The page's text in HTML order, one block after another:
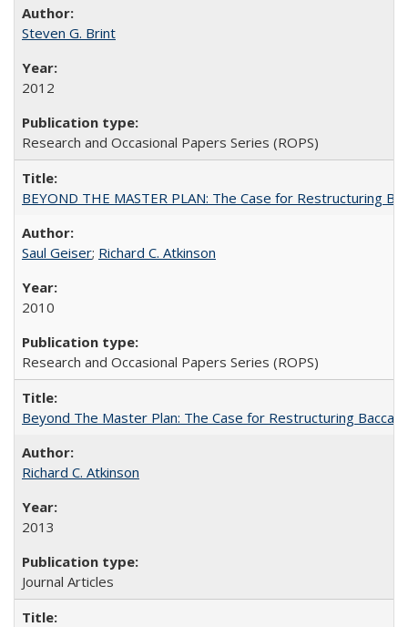
Steven G. Brint
2012
Research and Occasional Papers Series (ROPS)
BEYOND THE MASTER PLAN: The Case for Restructuring
Saul Geiser; Richard C. Atkinson
2010
Research and Occasional Papers Series (ROPS)
Beyond The Master Plan: The Case for Restructuring
Richard C. Atkinson
2013
Journal Articles